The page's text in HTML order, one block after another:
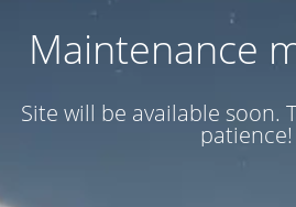
Maintenance
Site will be available soon.
patience!